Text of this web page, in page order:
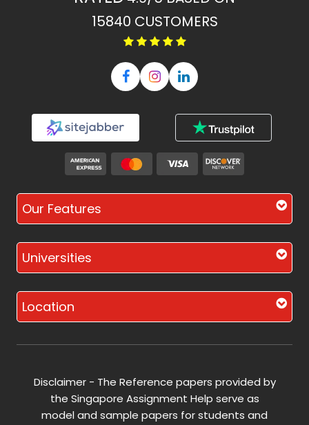
15840 CUSTOMERS
Our Features
Universities
Location
Disclaimer - The Reference papers provided by
the Singapore Assignment Help serve as
model and sample papers for students and